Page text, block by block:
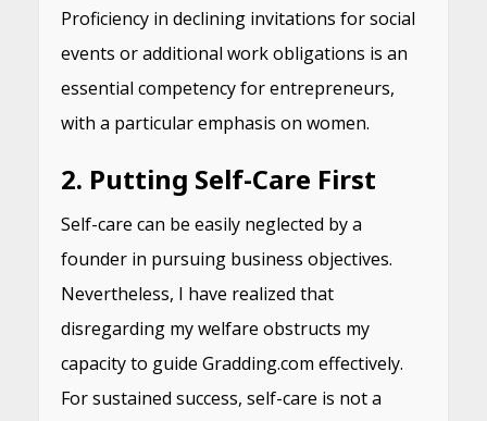
Proficiency in declining invitations for social
events or additional work obligations is an
essential competency for entrepreneurs,
with a particular emphasis on women.
2. Putting Self-Care First
Self-care can be easily neglected by a
founder in pursuing business objectives.
Nevertheless, I have realized that
disregarding my welfare obstructs my
capacity to guide Gradding.com effectively.
For sustained success, self-care is not a